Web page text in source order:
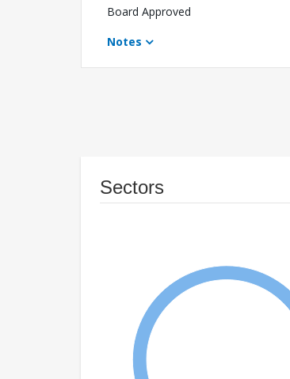
Board Approved
Notes
Sectors